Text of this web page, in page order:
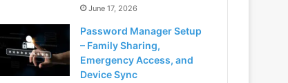
June 17, 2026
Password Manager Setup
– Family Sharing,
Emergency Access, and
Device Sync